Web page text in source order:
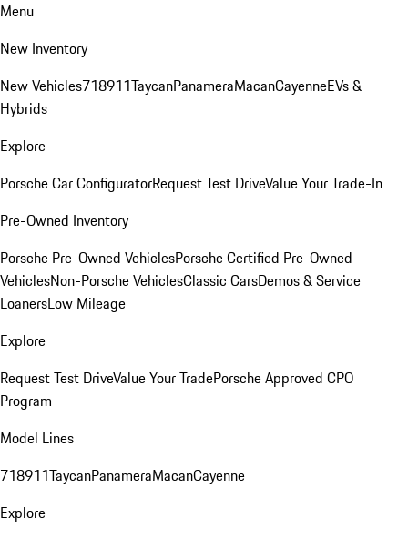
Menu
New Inventory
New Vehicles718911TaycanPanameraMacanCayenneEVs &
Hybrids
Explore
Porsche Car ConfiguratorRequest Test DriveValue Your Trade-In
Pre-Owned Inventory
Porsche Pre-Owned VehiclesPorsche Certified Pre-Owned
VehiclesNon-Porsche VehiclesClassic CarsDemos & Service
LoanersLow Mileage
Explore
Request Test DriveValue Your TradePorsche Approved CPO
Program
Model Lines
718911TaycanPanameraMacanCayenne
Explore